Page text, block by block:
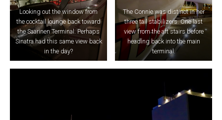
Looking out the window from
the cocktail lounge back toward
the Saarinen Terminal. Perhaps
Sinatra had this same view back
in the day?
The Connie was distinct in her
three tail stabilizers. One last
view from the aft stairs before
heading back into the main
terminal.